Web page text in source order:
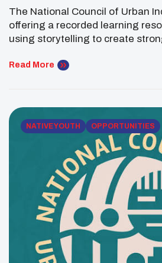
The National Council of Urban
offering a recorded learning
using storytelling to create
Storytelling: Health Campaigns
how organizations can center
Read More
NATIVE YOUTH OPPORTUNITIES